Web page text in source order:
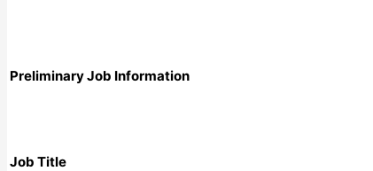
Preliminary Job Information
Job Title